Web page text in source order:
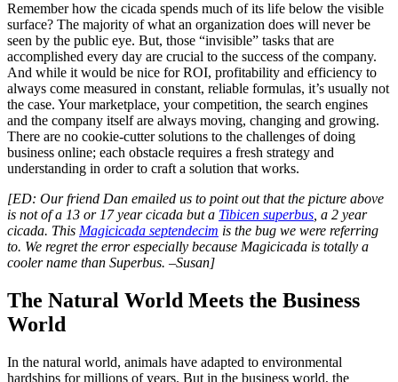
Remember how the cicada spends much of its life below the visible
surface? The majority of what an organization does will never be
seen by the public eye. But, those “invisible” tasks that are
accomplished every day are crucial to the success of the company.
And while it would be nice for ROI, profitability and efficiency to
always come measured in constant, reliable formulas, it’s usually not
the case. Your marketplace, your competition, the search engines
and the company itself are always moving, changing and growing.
There are no cookie-cutter solutions to the challenges of doing
business online; each obstacle requires a fresh strategy and
understanding in order to craft a solution that works.
[ED: Our friend Dan emailed us to point out that the picture above
is not of a 13 or 17 year cicada but a Tibicen superbus , a 2 year
cicada. This Magicicada septendecim is the bug we were referring
to. We regret the error especially because Magicicada is totally a
cooler name than Superbus. –Susan]
The Natural World Meets the Business
World
In the natural world, animals have adapted to environmental
hardships for millions of years. But in the business world, the